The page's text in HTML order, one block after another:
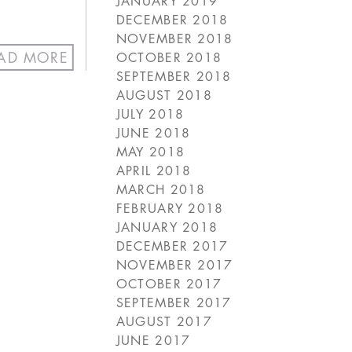
MORE
DECEMBER 2018
NOVEMBER 2018
OCTOBER 2018
SEPTEMBER 2018
AUGUST 2018
JULY 2018
JUNE 2018
MAY 2018
APRIL 2018
MARCH 2018
FEBRUARY 2018
JANUARY 2018
DECEMBER 2017
NOVEMBER 2017
OCTOBER 2017
SEPTEMBER 2017
AUGUST 2017
JUNE 2017